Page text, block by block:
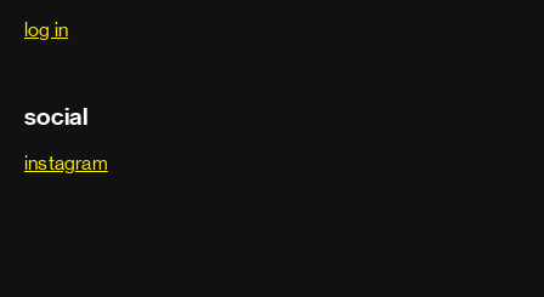
log in
social
instagram